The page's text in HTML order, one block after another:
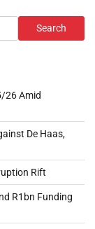
Search
26 Amid
De Haas,
Rift
R1bn Funding